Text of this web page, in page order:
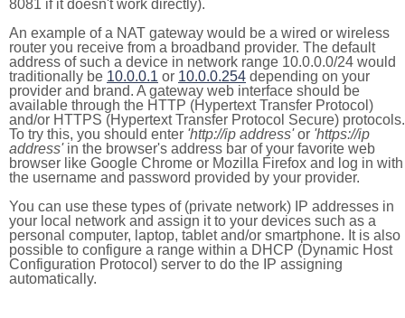
8081 if it doesn't work directly).
An example of a NAT gateway would be a wired or wireless
router you receive from a broadband provider. The default
address of such a device in network range 10.0.0.0/24 would
traditionally be 10.0.0.1 or 10.0.0.254 depending on your
provider and brand. A gateway web interface should be
available through the HTTP (Hypertext Transfer Protocol)
and/or HTTPS (Hypertext Transfer Protocol Secure) protocols.
To try this, you should enter 'http://ip address'or 'https://ip
address'in the browser's address bar of your favorite web
browser like Google Chrome or Mozilla Firefox and log in with
the username and password provided by your provider.
You can use these types of (private network) IP addresses in
your local network and assign it to your devices such as a
personal computer, laptop, tablet and/or smartphone. It is also
possible to configure a range within a DHCP (Dynamic Host
Configuration Protocol) server to do the IP assigning
automatically.